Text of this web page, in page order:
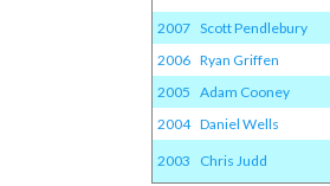
2007 Scott Pendlebury
2006 Ryan Griffen
2005 Adam Cooney
2004 Daniel Wells
2003 Chris Judd